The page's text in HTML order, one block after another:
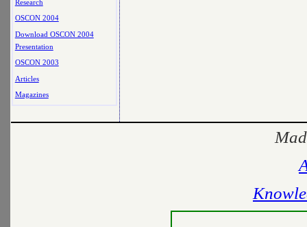
Research
OSCON 2004
Download OSCON 2004
Presentation
OSCON 2003
Articles
Magazines